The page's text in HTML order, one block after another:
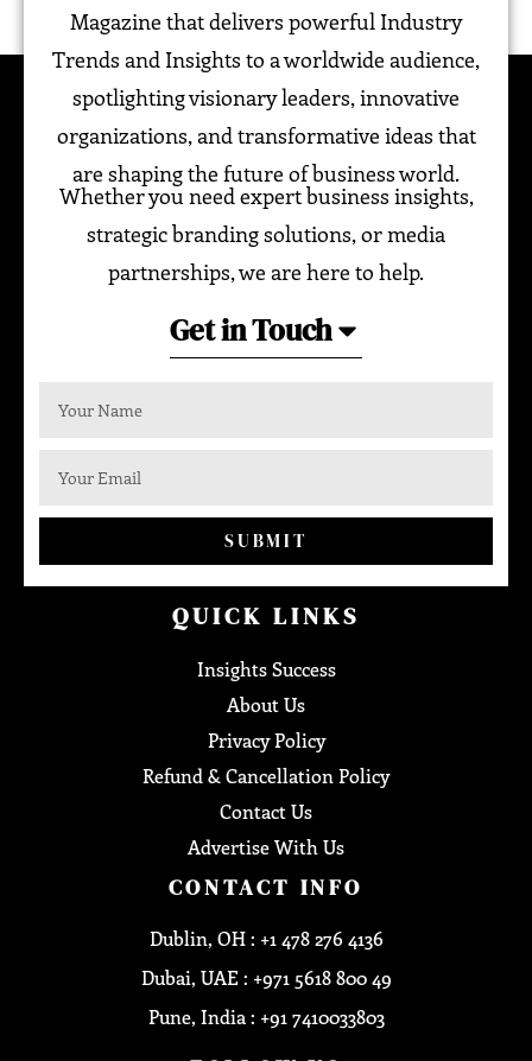
Magazine that delivers powerful Industry
Trends and Insights to a worldwide audience,
spotlighting visionary leaders, innovative
organizations, and transformative ideas that
are shaping the future of business world.
Whether you need expert business insights,
strategic branding solutions, or media
partnerships, we are here to help.
Get in Touch
SUBMIT
QUICK LINKS
Insights Success
About Us
Privacy Policy
Refund & Cancellation Policy
Contact Us
Advertise With Us
CONTACT INFO
Dublin, OH : +1 478 276 4136
Dubai, UAE : +971 5618 800 49
Pune, India : +91 7410033803